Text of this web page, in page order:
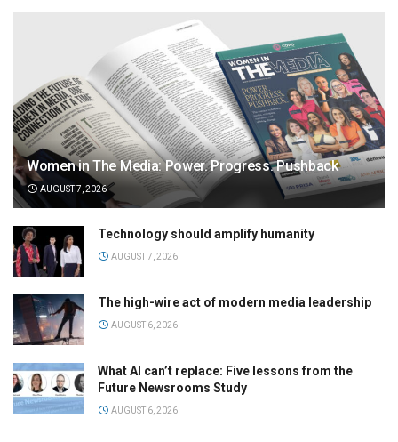
Women in The Media: Power. Progress. Pushback
AUGUST 7, 2026
Technology should amplify humanity
AUGUST 7, 2026
The high-wire act of modern media leadership
AUGUST 6, 2026
What AI can’t replace: Five lessons from the
Future Newsrooms Study
AUGUST 6, 2026